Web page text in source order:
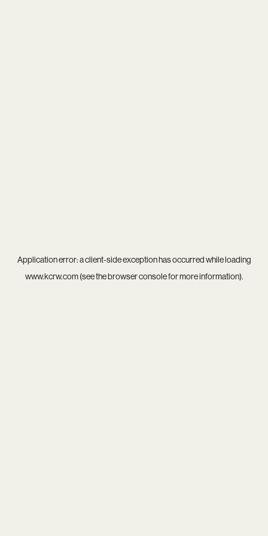
Application error: aclient-side exception has occurred while loading
www.kcrw.com(see thebrowser consolefor more information).